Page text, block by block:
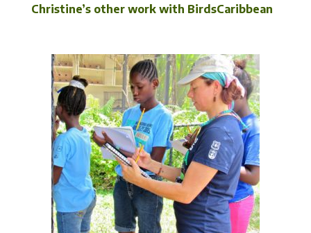
Christine’s other work with BirdsCaribbean